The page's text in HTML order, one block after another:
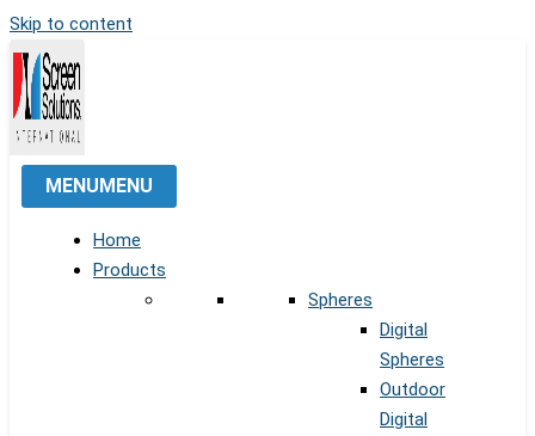
Skip to content
MENUMENU
Home
Products
Spheres
Digital
Spheres
Outdoor
Digital